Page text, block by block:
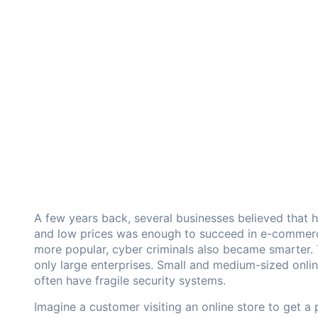
A few years back, several businesses believed
and low prices was enough to succeed in e-
more popular, cyber criminals also became
only large enterprises. Small and medium-sized
often have fragile security systems.
Imagine a customer visiting an online store to get